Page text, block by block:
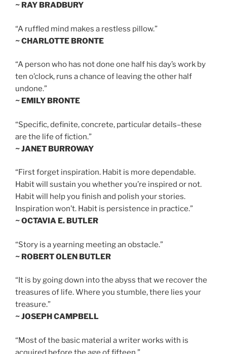
~ RAY BRADBURY
“A ruffled mind makes a restless pillow.”
~ CHARLOTTE BRONTE
“A person who has not done one half his day’s work by
ten o’clock, runs a chance of leaving the other half
undone.”
~ EMILY BRONTE
“Specific, definite, concrete, particular details–these
are the life of fiction.”
~ JANET BURROWAY
“First forget inspiration. Habit is more dependable.
Habit will sustain you whether you’re inspired or not.
Habit will help you finish and polish your stories.
Inspiration won’t. Habit is persistence in practice.”
~ OCTAVIA E. BUTLER
“Story is a yearning meeting an obstacle.”
~ ROBERT OLEN BUTLER
“It is by going down into the abyss that we recover the
treasures of life. Where you stumble, there lies your
treasure.”
~ JOSEPH CAMPBELL
“Most of the basic material a writer works with is